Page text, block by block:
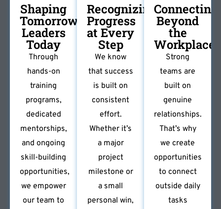
Shaping
Tomorrow's
Leaders
Today
Through
hands-on
training
programs,
dedicated
mentorships,
and ongoing
skill-building
opportunities,
we empower
our team to
Recognizing
Progress
at Every
Step
We know
that success
is built on
consistent
effort.
Whether it’s
a major
project
milestone or
a small
personal win,
Connecting
Beyond
the
Workplace
Strong
teams are
built on
genuine
relationships.
That’s why
we create
opportunities
to connect
outside daily
tasks